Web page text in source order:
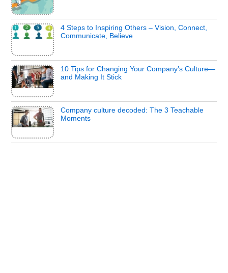
4 Steps to Inspiring Others – Vision, Connect,
Communicate, Believe
10 Tips for Changing Your Company’s Culture—
and Making It Stick
Company culture decoded: The 3 Teachable
Moments